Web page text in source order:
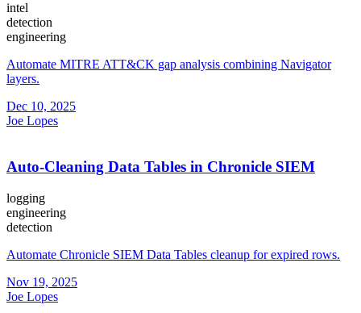
intel
detection
engineering
Automate MITRE ATT&CK gap analysis combining Navigator
layers.
Dec 10, 2025
Joe Lopes
Auto-Cleaning Data Tables in Chronicle SIEM
logging
engineering
detection
Automate Chronicle SIEM Data Tables cleanup for expired rows.
Nov 19, 2025
Joe Lopes